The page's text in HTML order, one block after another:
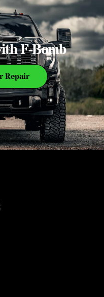
F-Bomb
Repair